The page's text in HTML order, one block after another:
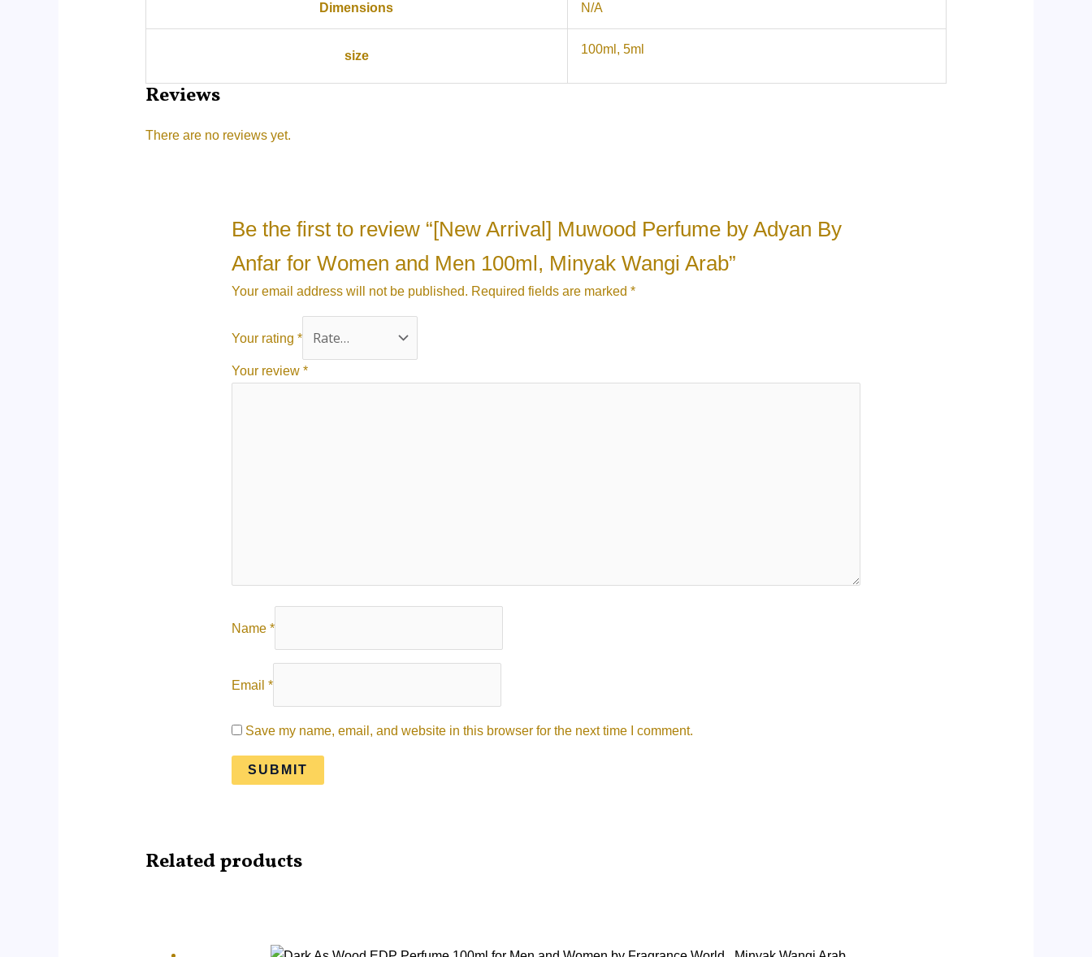
Dimensions N/A
size 100ml, 5ml
Reviews
There are no reviews yet.
Be the first to review “[New Arrival] Muwood Perfume by Adyan By
Anfar for Women and Men 100ml, Minyak Wangi Arab”
Your email address will not be published. Required fields are marked*
Your rating*
Your review*
Name*
Email*
Save my name, email, and website in this browser for the next time I comment.
Related products